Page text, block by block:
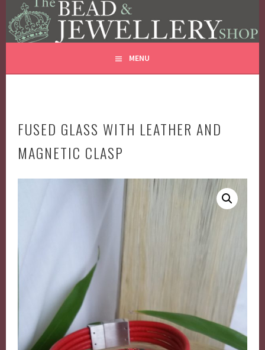
Skip
to
content
THE BEAD AND JEWELLERY
SHOP
GLASS JEWELLERY BEADS REPAIRS
MENU
FUSED GLASS WITH LEATHER AND
MAGNETIC CLASP